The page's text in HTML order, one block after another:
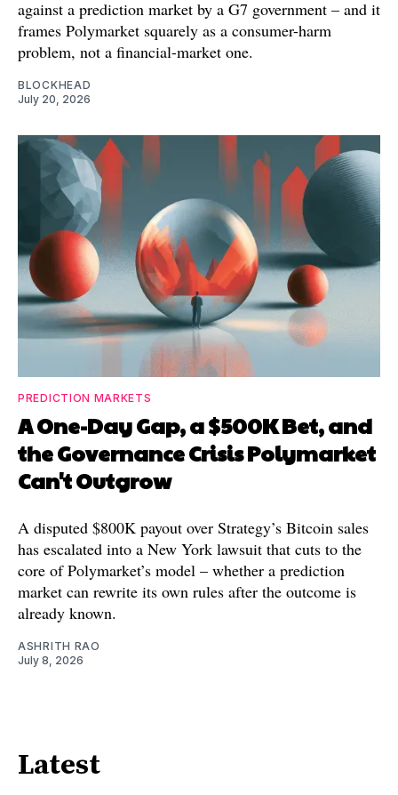
against a prediction market by a G7 government – and it
frames Polymarket squarely as a consumer-harm
problem, not a financial-market one.
BLOCKHEAD
July 20, 2026
PREDICTION MARKETS
A One-Day Gap, a $500K Bet, and
the Governance Crisis Polymarket
Can't Outgrow
A disputed $800K payout over Strategy’s Bitcoin sales
has escalated into a New York lawsuit that cuts to the
core of Polymarket’s model – whether a prediction
market can rewrite its own rules after the outcome is
already known.
ASHRITH RAO
July 8, 2026
Latest